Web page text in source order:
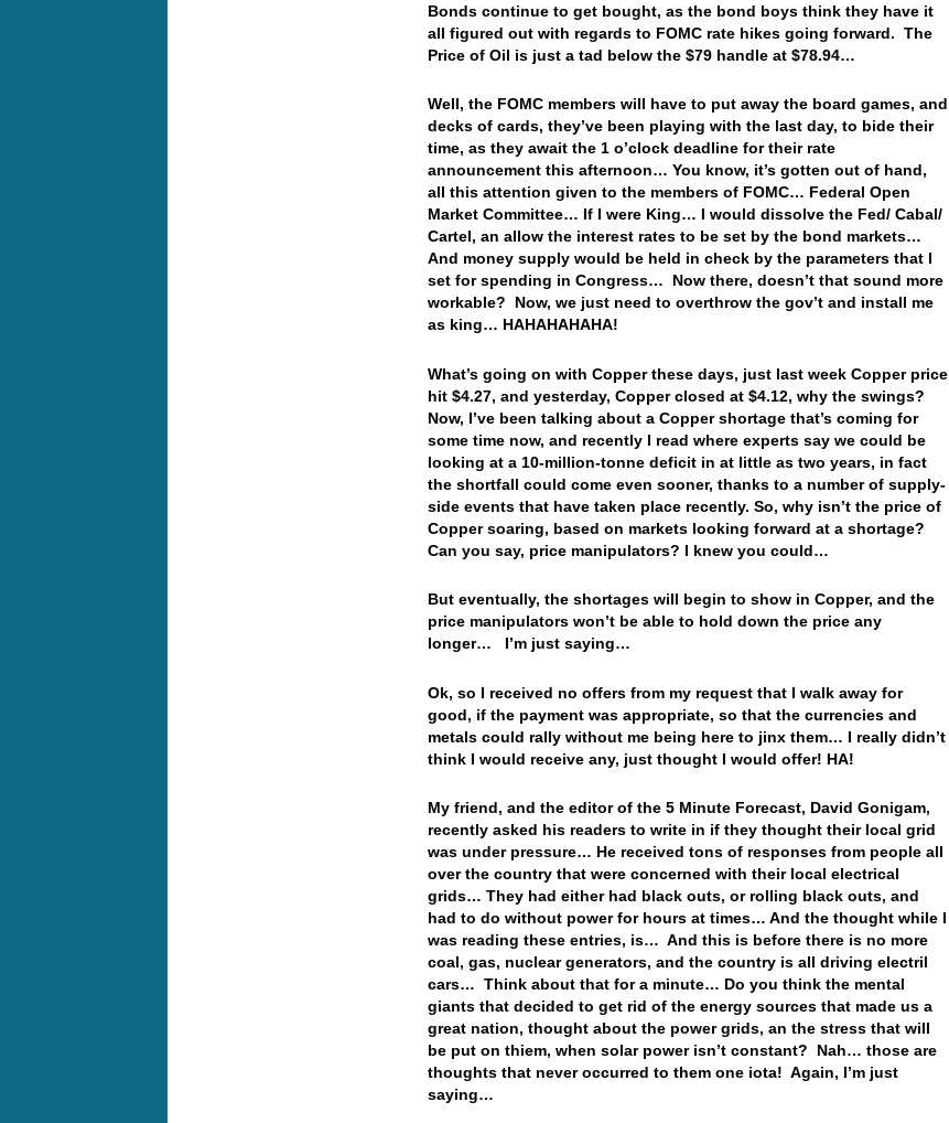
Bonds continue to get bought, as the bond boys think they have it
all figured out with regards to FOMC rate hikes going forward. The
Price of Oil is just a tad below the $79 handle at $78.94…
Well, the FOMC members will have to put away the board games, and
decks of cards, they’ve been playing with the last day, to bide their
time, as they await the 1 o’clock deadline for their rate
announcement this afternoon… You know, it’s gotten out of hand,
all this attention given to the members of FOMC… Federal Open
Market Committee… If I were King… I would dissolve the Fed/ Cabal/
Cartel, an allow the interest rates to be set by the bond markets…
And money supply would be held in check by the parameters that I
set for spending in Congress… Now there, doesn’t that sound more
workable? Now, we just need to overthrow the gov’t and install me
as king… HAHAHAHAHA!
What’s going on with Copper these days, just last week Copper price
hit $4.27, and yesterday, Copper closed at $4.12, why the swings?
Now, I’ve been talking about a Copper shortage that’s coming for
some time now, and recently I read where experts say we could be
looking at a 10-million-tonne deficit in at little as two years, in fact
the shortfall could come even sooner, thanks to a number of supply-
side events that have taken place recently. So, why isn’t the price of
Copper soaring, based on markets looking forward at a shortage?
Can you say, price manipulators? I knew you could…
But eventually, the shortages will begin to show in Copper, and the
price manipulators won’t be able to hold down the price any
longer… I’m just saying…
Ok, so I received no offers from my request that I walk away for
good, if the payment was appropriate, so that the currencies and
metals could rally without me being here to jinx them… I really didn’t
think I would receive any, just thought I would offer! HA!
My friend, and the editor of the 5 Minute Forecast, David Gonigam,
recently asked his readers to write in if they thought their local grid
was under pressure… He received tons of responses from people all
over the country that were concerned with their local electrical
grids… They had either had black outs, or rolling black outs, and
had to do without power for hours at times… And the thought while I
was reading these entries, is… And this is before there is no more
coal, gas, nuclear generators, and the country is all driving electril
cars… Think about that for a minute… Do you think the mental
giants that decided to get rid of the energy sources that made us a
great nation, thought about the power grids, an the stress that will
be put on thiem, when solar power isn’t constant? Nah… those are
thoughts that never occurred to them one iota! Again, I’m just
saying…